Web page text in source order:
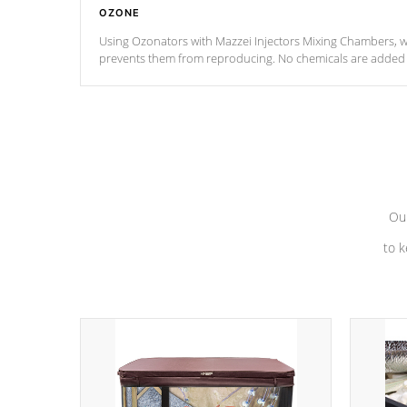
OZONE
Using Ozonators with Mazzei Injectors Mixing Chambers,
prevents them from reproducing. No chemicals are
to